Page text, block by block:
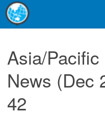
Asia/
News (Dec
42